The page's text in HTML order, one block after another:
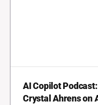
AI Copilot Podcast:
Crystal Ahrens on